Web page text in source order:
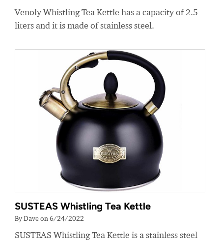
Venoly Whistling Tea Kettle has a capacity of 2.5
liters and it is made of stainless steel.
SUSTEAS Whistling Tea Kettle
By Dave on 6/24/2022
SUSTEAS Whistling Tea Kettle is a stainless steel